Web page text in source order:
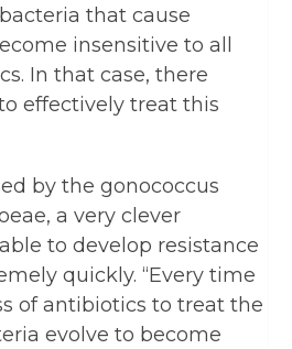
that cause
insensitive to all
In that case, there
effectively treat this
by the gonococcus
a very clever
to develop resistance
quickly. “Every time
of antibiotics to treat the
evolve to become